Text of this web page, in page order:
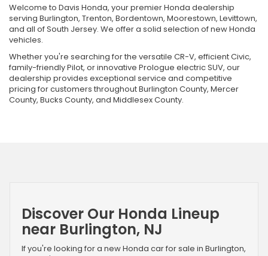
Welcome to Davis Honda, your premier Honda dealership
serving Burlington, Trenton, Bordentown, Moorestown, Levittown,
and all of South Jersey. We offer a solid selection of new Honda
vehicles.
Whether you're searching for the versatile CR-V, efficient Civic,
family-friendly Pilot, or innovative Prologue electric SUV, our
dealership provides exceptional service and competitive
pricing for customers throughout Burlington County, Mercer
County, Bucks County, and Middlesex County.
Discover Our Honda Lineup
near Burlington, NJ
If you're looking for a new Honda car for sale in Burlington,